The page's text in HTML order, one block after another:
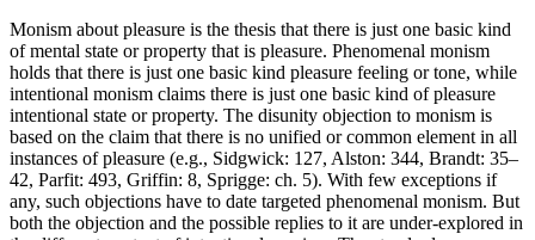
Monism about pleasure is the thesis that there is just one basic kind
of mental state or property that is pleasure. Phenomenal monism
holds that there is just one basic kind pleasure feeling or tone, while
intentional monism claims there is just one basic kind of pleasure
intentional state or property. The disunity objection to monism is
based on the claim that there is no unified or common element in all
instances of pleasure (e.g., Sidgwick: 127, Alston: 344, Brandt: 35–
42, Parfit: 493, Griffin: 8, Sprigge: ch. 5). With few exceptions if
any, such objections have to date targeted phenomenal monism. But
both the objection and the possible replies to it are under-explored in